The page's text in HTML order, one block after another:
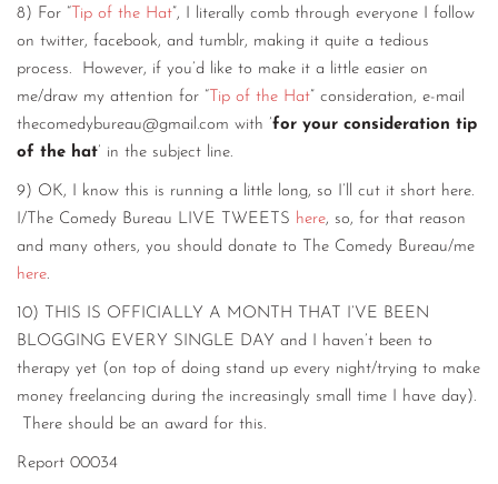
8) For “ Tip of the Hat”, I literally comb through everyone I follow
on twitter, facebook, and tumblr, making it quite a tedious
process. However, if you’d like to make it a little easier on
me/draw my attention for “ Tip of the Hat” consideration, e-mail
thecomedybureau@gmail.com with ’for your consideration tip
of the hat’ in the subject line.
9) OK, I know this is running a little long, so I’ll cut it short here.
I/The Comedy Bureau LIVE TWEETS here, so, for that reason
and many others, you should donate to The Comedy Bureau/me
here.
10) THIS IS OFFICIALLY A MONTH THAT I’VE BEEN
BLOGGING EVERY SINGLE DAY and I haven’t been to
therapy yet (on top of doing stand up every night/trying to make
money freelancing during the increasingly small time I have day).
There should be an award for this.
Report 00034